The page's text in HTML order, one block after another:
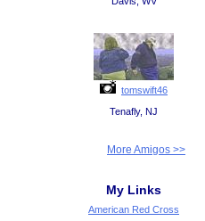
tomswift46
Tenafly, NJ
More Amigos >>
My Links
American Red Cross